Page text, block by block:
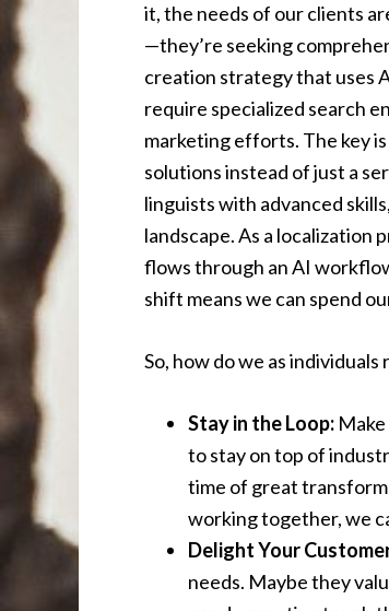
it, the needs of our clients
—they’re seeking
creation strategy that uses
require specialized search
marketing efforts. The key
solutions instead of just a
linguists with advanced
landscape. As a localization
flows through an AI
shift means we can spend
So, how do we as
Stay in the Loop:
to stay on top of
time of great
working together, we
Delight Your
needs. Maybe they